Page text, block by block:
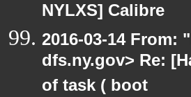
NYLXS] Calibre
2016-03-14 From:
dfs.ny.gov> Re:
of task ( boot